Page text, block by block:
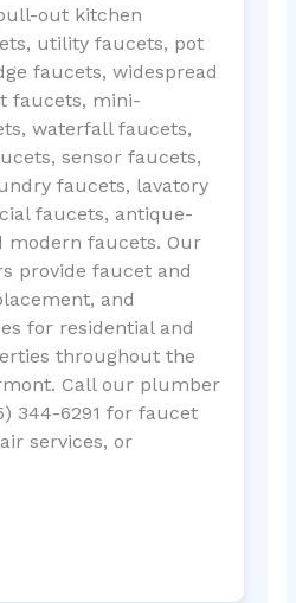
out kitchen
utility faucets, pot
faucets, widespread
faucets, mini-
waterfall faucets,
sensor faucets,
faucets, lavatory
faucets, antique-
modern faucets. Our
provide faucet and
and
for residential and
throughout the
Call our plumber
344-6291 for faucet
services, or